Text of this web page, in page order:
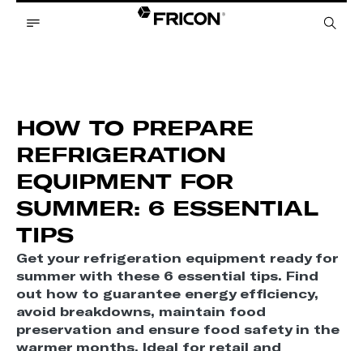
HOW TO PREPARE
REFRIGERATION
EQUIPMENT FOR
SUMMER: 6 ESSENTIAL
TIPS
Get your refrigeration equipment ready for
summer with these 6 essential tips. Find
out how to guarantee energy efficiency,
avoid breakdowns, maintain food
preservation and ensure food safety in the
warmer months. Ideal for retail and